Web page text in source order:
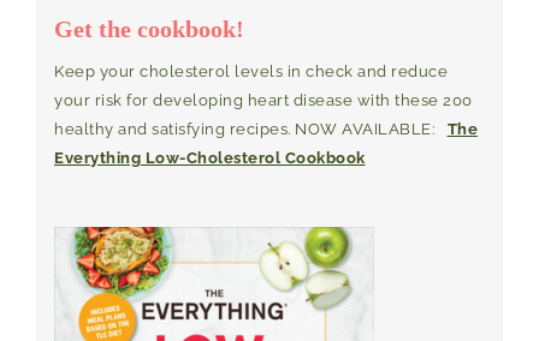
Get the cookbook!
Keep your cholesterol levels in check and reduce
your risk for developing heart disease with these 200
healthy and satisfying recipes. NOW AVAILABLE: The
Everything Low-Cholesterol Cookbook